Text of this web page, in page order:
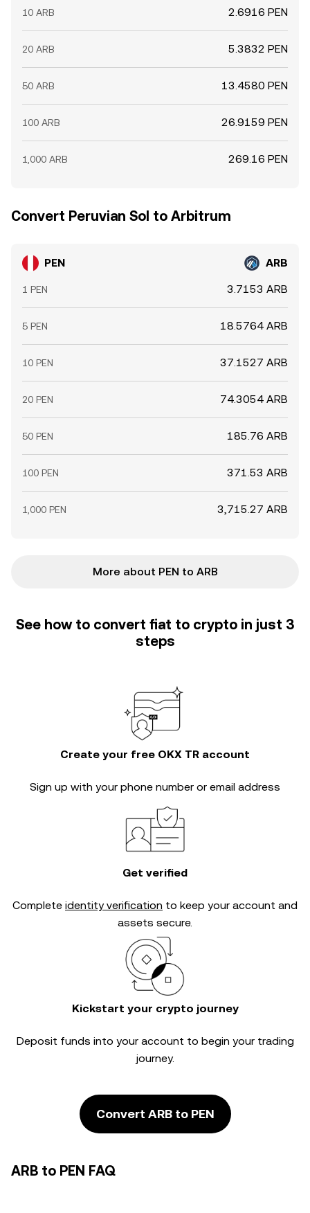
10 ARB 2.6916 PEN
20 ARB 5.3832 PEN
50 ARB 13.4580 PEN
100 ARB 26.9159 PEN
1,000 ARB 269.16 PEN
Convert Peruvian Sol to Arbitrum
PEN ARB
1 PEN 3.7153 ARB
5 PEN 18.5764 ARB
10 PEN 37.1527 ARB
20 PEN 74.3054 ARB
50 PEN 185.76 ARB
100 PEN 371.53 ARB
1,000 PEN 3,715.27 ARB
More about PEN to ARB
See how to convert fiat to crypto in just 3
steps
Create your free OKX TR account
Sign up with your phone number or email address
Get verified
Complete identity verification to keep your account and
assets secure.
Kickstart your crypto journey
Deposit funds into your account to begin your trading
journey.
Convert ARB to PEN
ARB to PEN FAQ